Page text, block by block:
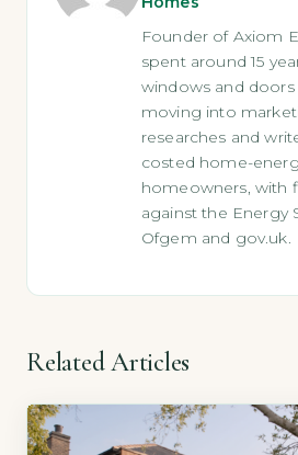
Founder of Axiom
spent around 15
windows and
moving into
researches and
costed home-
homeowners, with
against the Energy
Ofgem and gov.uk.
Related Articles